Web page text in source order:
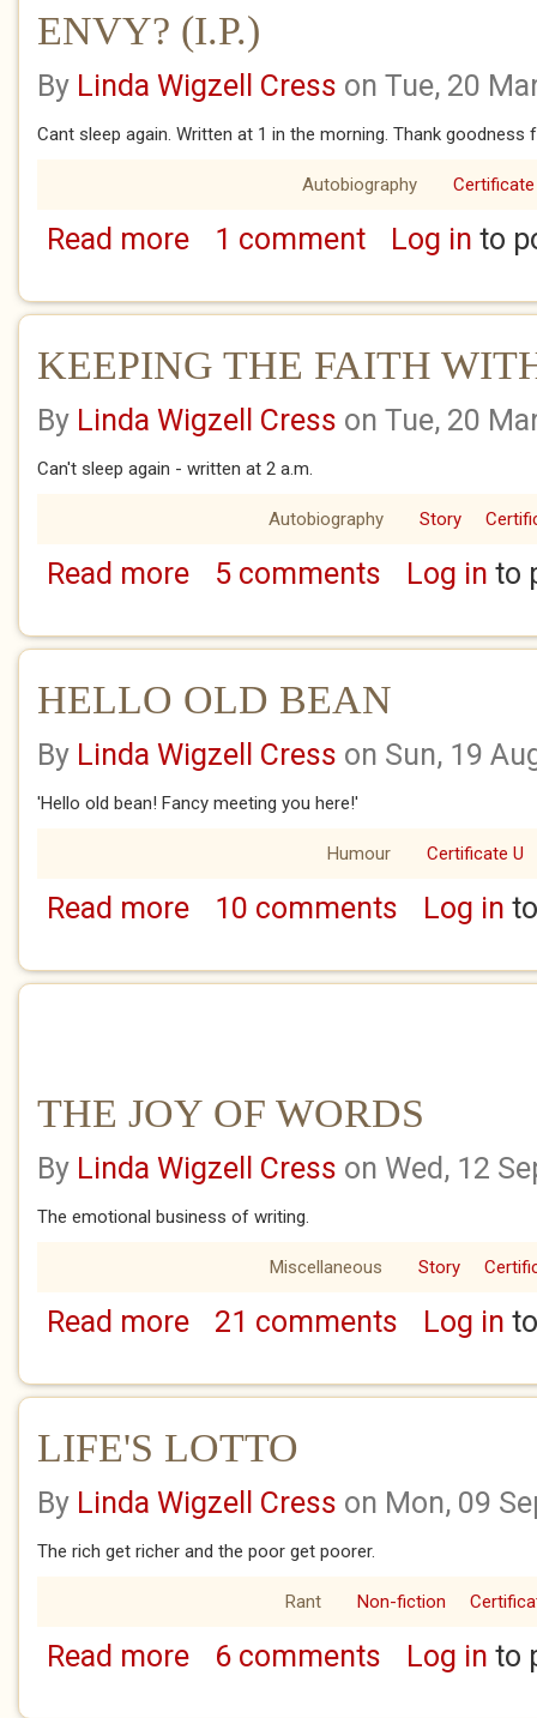
ENVY? (I.P.)
By Linda Wigzell Cress on Tue, 20
Cant sleep again. Written at 1 in the morning. Thank goodness
Autobiography Certificate
Read moreabout ENVY? (I.P.)
1 comment Log in to
KEEPING THE FAITH
By Linda Wigzell Cress on Tue, 20
Can't sleep again - written at 2 a.m.
Autobiography Story
Read moreabout KEEPING THE FAITH WITH DAD
5 comments Log in to
HELLO OLD BEAN
By Linda Wigzell Cress on Sun, 19
'Hello old bean! Fancy meeting you here!'
Humour Certificate U
Read moreabout HELLO OLD BEAN
10 comments Log in
THE JOY OF WORDS
By Linda Wigzell Cress on Wed, 12
The emotional business of writing.
Miscellaneous Story
Read moreabout THE JOY OF WORDS
21 comments Log in
LIFE'S LOTTO
By Linda Wigzell Cress on Mon, 09
The rich get richer and the poor get poorer.
Rant Non-fiction
Read moreabout LIFE'S LOTTO
6 comments Log in to